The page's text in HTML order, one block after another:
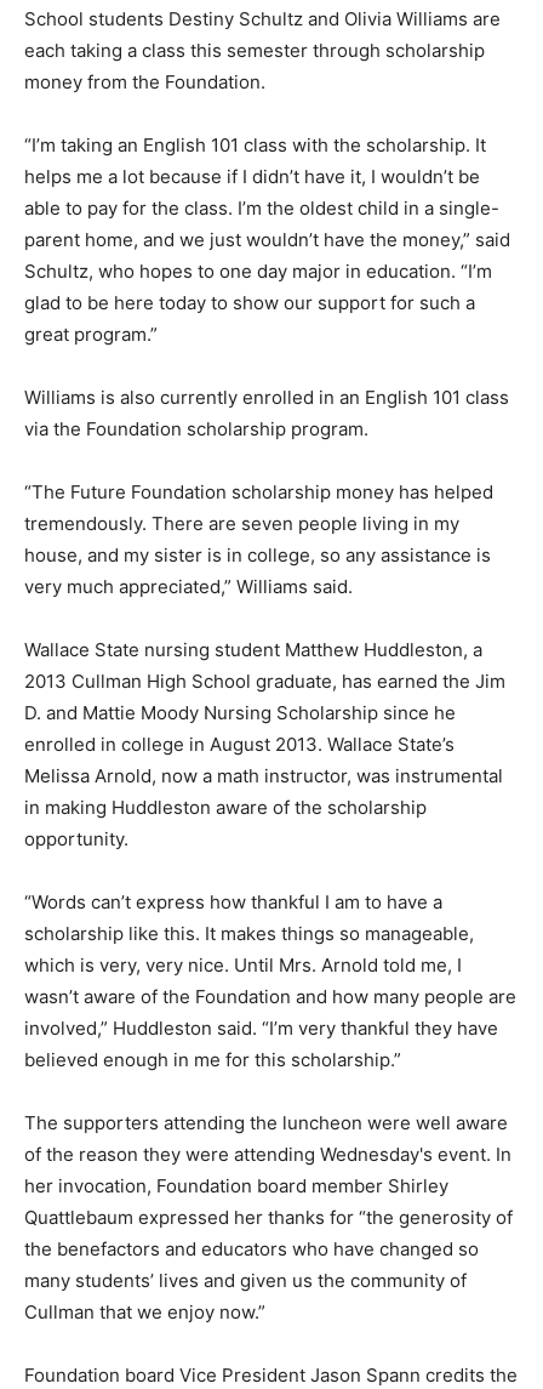
School students Destiny Schultz and Olivia Williams are
each taking a class this semester through scholarship
money from the Foundation.
“I’m taking an English 101 class with the scholarship. It
helps me a lot because if I didn’t have it, I wouldn’t be
able to pay for the class. I’m the oldest child in a single-
parent home, and we just wouldn’t have the money,” said
Schultz, who hopes to one day major in education. “I’m
glad to be here today to show our support for such a
great program.”
Williams is also currently enrolled in an English 101 class
via the Foundation scholarship program.
“The Future Foundation scholarship money has helped
tremendously. There are seven people living in my
house, and my sister is in college, so any assistance is
very much appreciated,” Williams said.
Wallace State nursing student Matthew Huddleston, a
2013 Cullman High School graduate, has earned the Jim
D. and Mattie Moody Nursing Scholarship since he
enrolled in college in August 2013. Wallace State’s
Melissa Arnold, now a math instructor, was instrumental
in making Huddleston aware of the scholarship
opportunity.
“Words can’t express how thankful I am to have a
scholarship like this. It makes things so manageable,
which is very, very nice. Until Mrs. Arnold told me, I
wasn’t aware of the Foundation and how many people are
involved,” Huddleston said. “I’m very thankful they have
believed enough in me for this scholarship.”
The supporters attending the luncheon were well aware
of the reason they were attending Wednesday's event. In
her invocation, Foundation board member Shirley
Quattlebaum expressed her thanks for “the generosity of
the benefactors and educators who have changed so
many students’ lives and given us the community of
Cullman that we enjoy now.”
Foundation board Vice President Jason Spann credits the